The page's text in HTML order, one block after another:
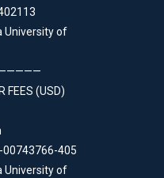
University of
FEES (USD)
405
University of